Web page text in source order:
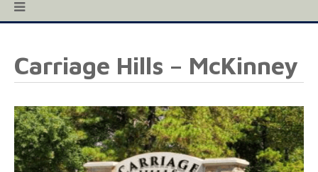
Carriage Hills – McKinney